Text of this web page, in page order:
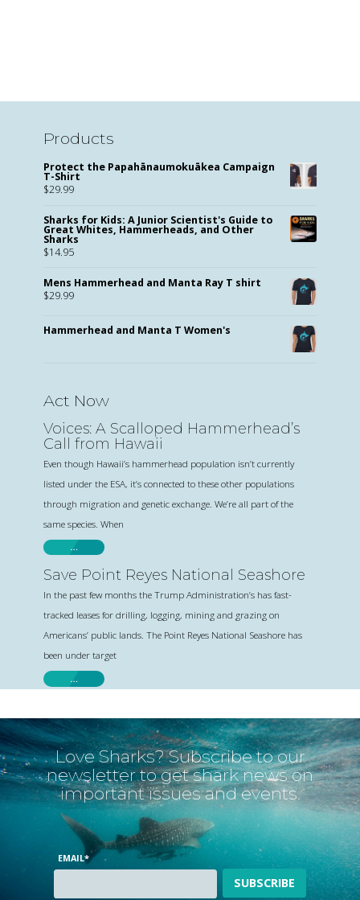
Products
Protect the Papahānaumokuākea Campaign
T-Shirt
$29.99
Sharks for Kids: A Junior Scientist's Guide to
Great Whites, Hammerheads, and Other
Sharks
$14.95
Mens Hammerhead and Manta Ray T shirt
$29.99
Hammerhead and Manta T Women's
Act Now
Voices: A Scalloped Hammerhead’s
Call from Hawaii
Even though Hawaii’s hammerhead population isn’t currently
listed under the ESA, it’s connected to these other populations
through migration and genetic exchange. We’re all part of the
same species. When
…
Save Point Reyes National Seashore
In the past few months the Trump Administration’s has fast-
tracked leases for drilling, logging, mining and grazing on
Americans’ public lands. The Point Reyes National Seashore has
been under target
…
Love Sharks? Subscribe to our
newsletter to get shark news on
important issues and events.
EMAIL*